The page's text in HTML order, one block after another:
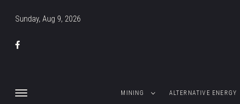
Sunday, Aug 9, 2026
MINING ALTERNATIVE ENERGY